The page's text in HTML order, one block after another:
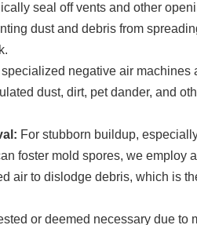
seal off vents and other
dust and debris from
negative air machines
dust, dirt, pet dander, and
For stubborn buildup,
foster mold spores, we employ
air to dislodge debris, which is
or deemed necessary due to